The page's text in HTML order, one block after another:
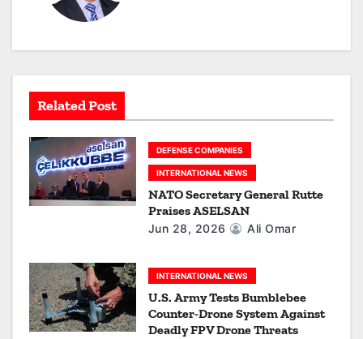
i
t
o
Related Post
DEFENSE COMPANIES
INTERNATIONAL NEWS
NATO Secretary General Rutte
Praises ASELSAN
Jun 28, 2026 Ali Omar
INTERNATIONAL NEWS
U.S. Army Tests Bumblebee
Counter-Drone System Against
Deadly FPV Drone Threats